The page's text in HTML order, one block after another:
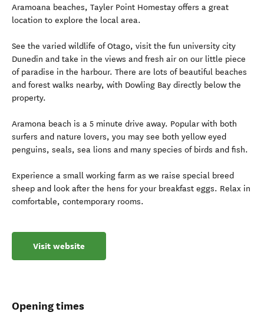
Aramoana beaches, Tayler Point Homestay offers a great
location to explore the local area.
See the varied wildlife of Otago, visit the fun university city
Dunedin and take in the views and fresh air on our little piece
of paradise in the harbour. There are lots of beautiful beaches
and forest walks nearby, with Dowling Bay directly below the
property.
Aramona beach is a 5 minute drive away. Popular with both
surfers and nature lovers, you may see both yellow eyed
penguins, seals, sea lions and many species of birds and fish.
Experience a small working farm as we raise special breed
sheep and look after the hens for your breakfast eggs. Relax in
comfortable, contemporary rooms.
Visit website
Opening times